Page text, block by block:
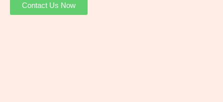
Contact Us Now